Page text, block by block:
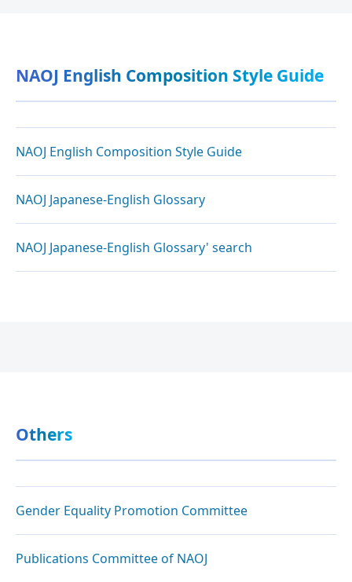
NAOJ English Composition Style Guide
NAOJ English Composition Style Guide
NAOJ Japanese-English Glossary
NAOJ Japanese-English Glossary' search
Others
Gender Equality Promotion Committee
Publications Committee of NAOJ